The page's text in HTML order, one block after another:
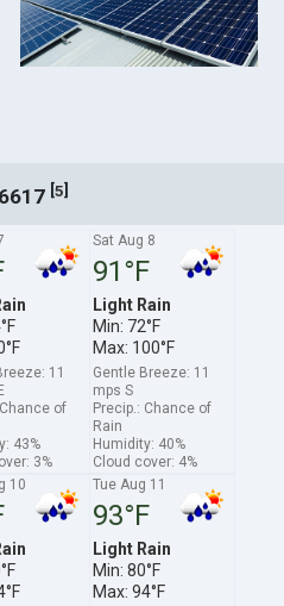
[5]
11
of
43%
3%
Sat Aug 8
91°F
Light Rain
Min: 72°F
Max: 100°F
Gentle Breeze: 11
mps S
Precip.: Chance of
Rain
Humidity: 40%
Cloud cover: 4%
10 Tue Aug 11
93°F
Light Rain
Min: 80°F
Max: 94°F